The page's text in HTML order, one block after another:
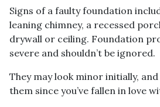
Signs of a faulty foundation
leaning chimney, a recessed
drywall or ceiling. Foundation
severe and shouldn’t be ignored.
They may look minor initially,
them since you’ve fallen in love